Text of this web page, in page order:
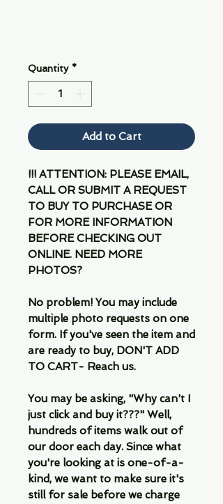
Quantity *
Add to Cart
!!! ATTENTION: PLEASE EMAIL,
CALL OR SUBMIT A REQUEST
TO BUY TO PURCHASE OR
FOR MORE INFORMATION
BEFORE CHECKING OUT
ONLINE. NEED MORE
PHOTOS?
No problem! You may include
multiple photo requests on one
form. If you've seen the item and
are ready to buy, DON'T ADD
TO CART- Reach us.
You may be asking, "Why can't I
just click and buy it???" Well,
hundreds of items walk out of
our door each day. Since what
you're looking at is one-of-a-
kind, we want to make sure it's
still for sale before we charge